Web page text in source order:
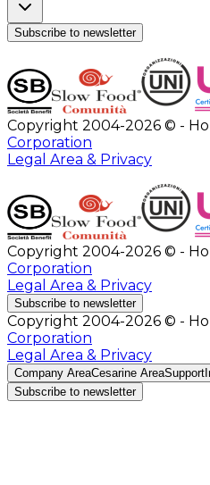
Subscribe to newsletter
Copyright 2004-2026 © -
Corporation
Legal Area & Privacy
Copyright 2004-2026 © -
Corporation
Legal Area & Privacy
Subscribe to newsletter
Copyright 2004-2026 © -
Corporation
Legal Area & Privacy
Company AreaCesarine AreaSupport
Subscribe to newsletter